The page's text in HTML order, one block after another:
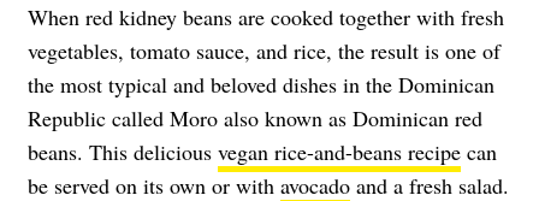
When red kidney beans are cooked together with fresh
vegetables, tomato sauce, and rice, the result is one of
the most typical and beloved dishes in the Dominican
Republic called Moro also known as Dominican red
beans. This delicious vegan rice-and-beans recipe can
be served on its own or with avocado and a fresh salad.